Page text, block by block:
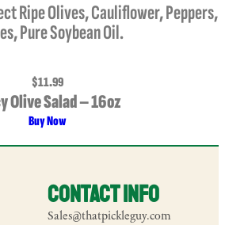
Ripe Olives, Cauliflower, Peppers,
Pure Soybean Oil.
$11.99
Olive Salad – 16oz
Buy Now
Contact Info
Sales@thatpickleguy.com